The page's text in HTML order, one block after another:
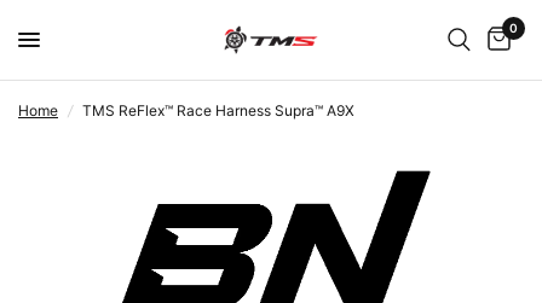
0
Home / TMS ReFlex™ Race Harness Supra™ A9X